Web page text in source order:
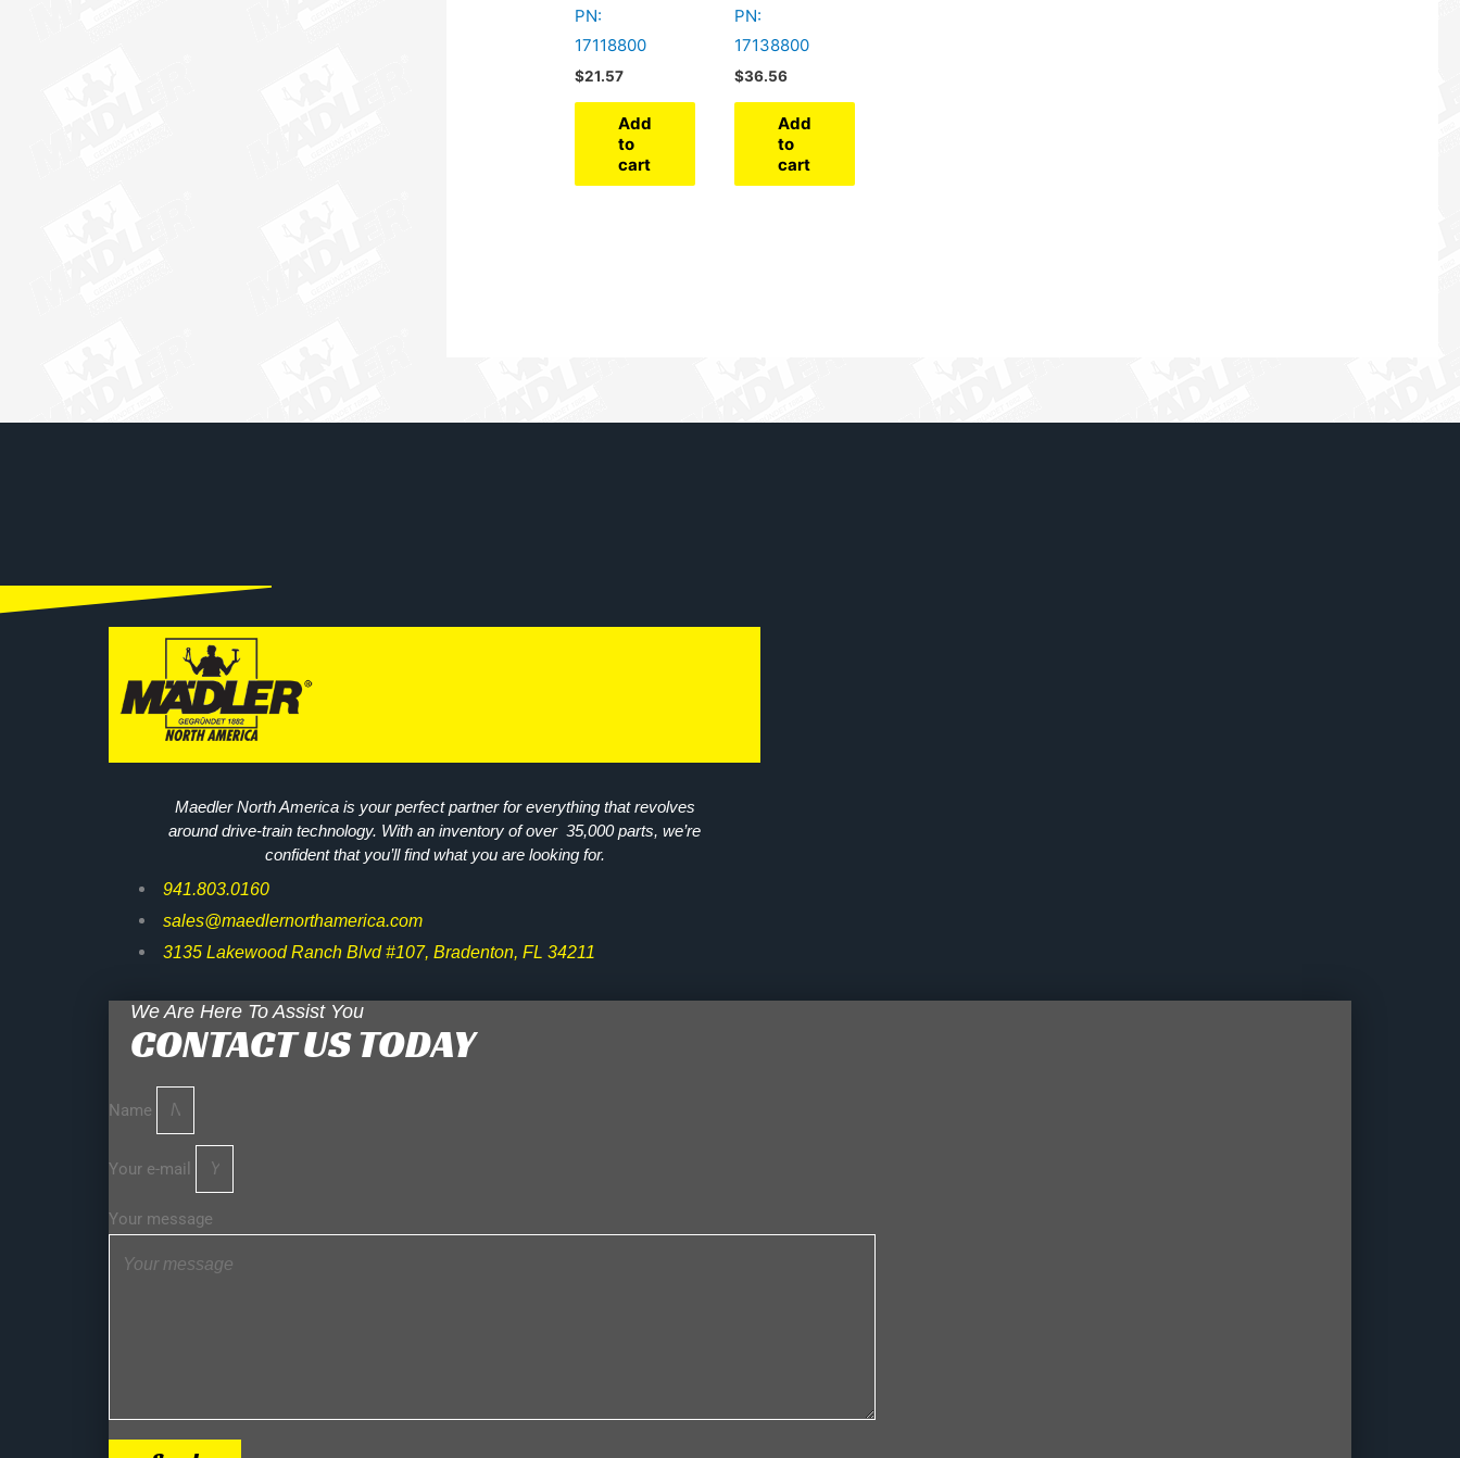
PN:
17118800
$21.57
Add
to
cart
PN:
17138800
$36.56
Add
to
cart
Maedler North America is your perfect partner for everything that revolves
around drive-train technology. With an inventory of over 35,000 parts, we’re
confident that you’ll find what you are looking for.
941.803.0160
sales@maedlernorthamerica.com
3135 Lakewood Ranch Blvd #107, Bradenton, FL 34211
We Are Here To Assist You
CONTACT US TODAY
Name
Your e-mail
Your message